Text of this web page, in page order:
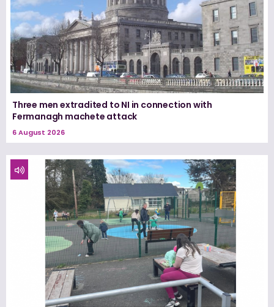
Three men extradited to NI in connection with
Fermanagh machete attack
6 August 2026